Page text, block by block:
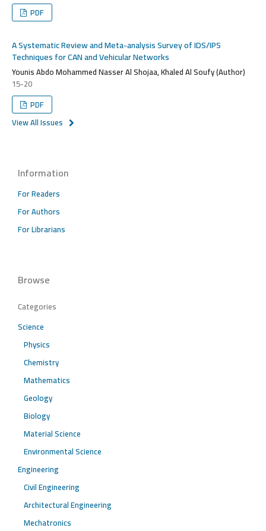
PDF
A Systematic Review and Meta-analysis Survey of IDS/IPS
Techniques for CAN and Vehicular Networks
Younis Abdo Mohammed Nasser Al Shojaa, Khaled Al Soufy (Author)
15-20
PDF
View All Issues
Information
For Readers
For Authors
For Librarians
Browse
Categories
Science
Physics
Chemistry
Mathematics
Geology
Biology
Material Science
Environmental Science
Engineering
Civil Engineering
Architectural Engineering
Mechatronics